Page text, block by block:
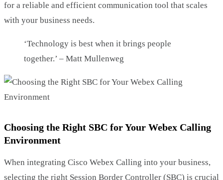
for a reliable and efficient communication tool that scales
with your business needs.
‘Technology is best when it brings people
together.’ – Matt Mullenweg
Choosing the Right SBC for Your Webex Calling
Environment
When integrating Cisco Webex Calling into your business,
selecting the right Session Border Controller (SBC) is crucial